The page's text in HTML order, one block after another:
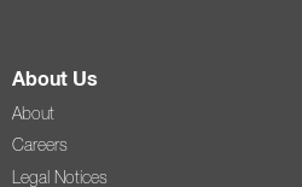
About Us
About
Careers
Legal Notices